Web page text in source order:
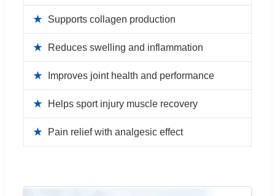
★ Supports collagen production
★ Reduces swelling and inflammation
★ Improves joint health and performance
★ Helps sport injury muscle recovery
★ Pain relief with analgesic effect